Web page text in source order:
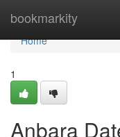
bookmarkity
Home
Home
1
Anbara